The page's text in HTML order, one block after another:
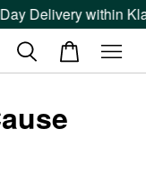
Delivery within